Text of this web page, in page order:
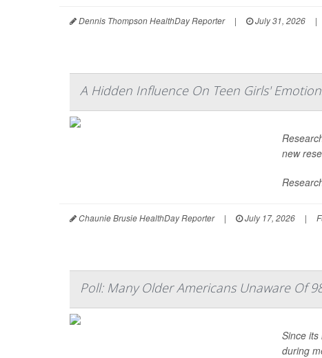
Dennis Thompson HealthDay Reporter | July 31, 2026 |
A Hidden Influence On Teen Girls'
new
Chaunie Brusie HealthDay Reporter | July 17, 2026 |
Poll: Many Older Americans Unaware Of
Since
during